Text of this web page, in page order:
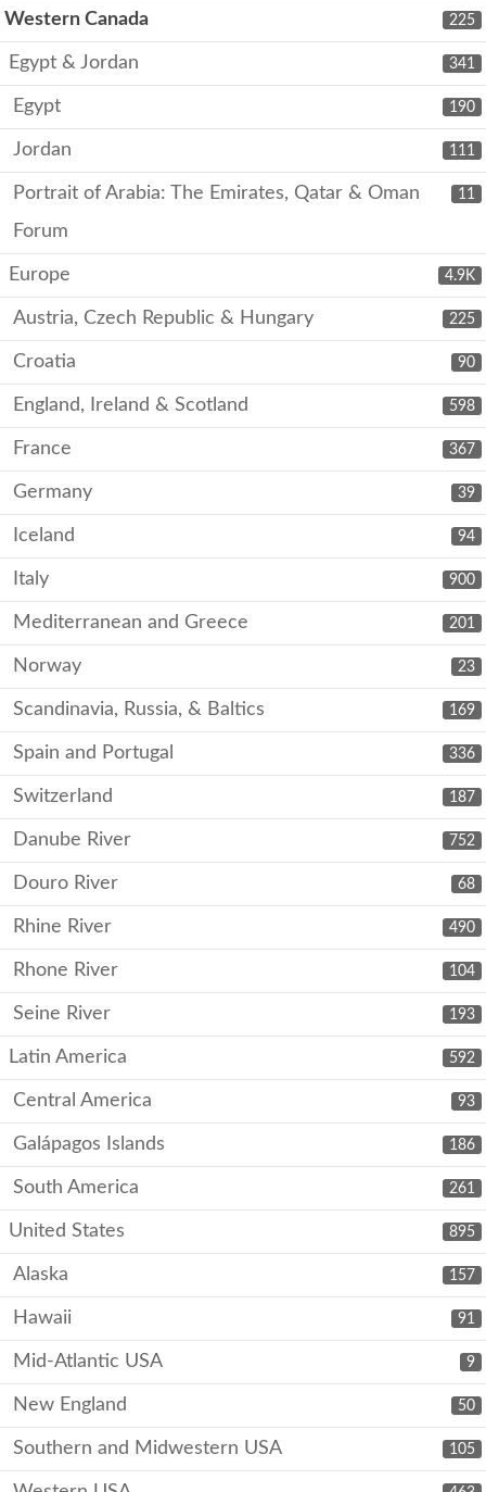
225
Western Canada
341
Egypt & Jordan
190
Egypt
111
Jordan
11
Portrait of Arabia: The Emirates, Qatar & Oman
Forum
4.9K
Europe
225
Austria, Czech Republic & Hungary
90
Croatia
598
England, Ireland & Scotland
367
France
39
Germany
94
Iceland
900
Italy
201
Mediterranean and Greece
23
Norway
169
Scandinavia, Russia, & Baltics
336
Spain and Portugal
187
Switzerland
752
Danube River
68
Douro River
490
Rhine River
104
Rhone River
193
Seine River
592
Latin America
93
Central America
186
Galápagos Islands
261
South America
895
United States
157
Alaska
91
Hawaii
9
Mid-Atlantic USA
50
New England
105
Southern and Midwestern USA